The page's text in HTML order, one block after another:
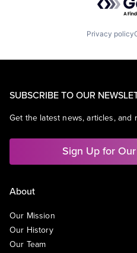
Privacy policy
SUBSCRIBE TO OUR
Get the latest news, articles, and
Sign Up for
About
Our Mission
Our History
Our Team